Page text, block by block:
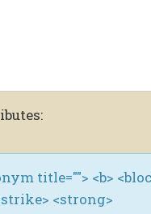
title=""> <b>
<strong>